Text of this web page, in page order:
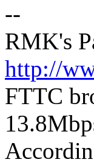
--
RMK's
http://
FTTC